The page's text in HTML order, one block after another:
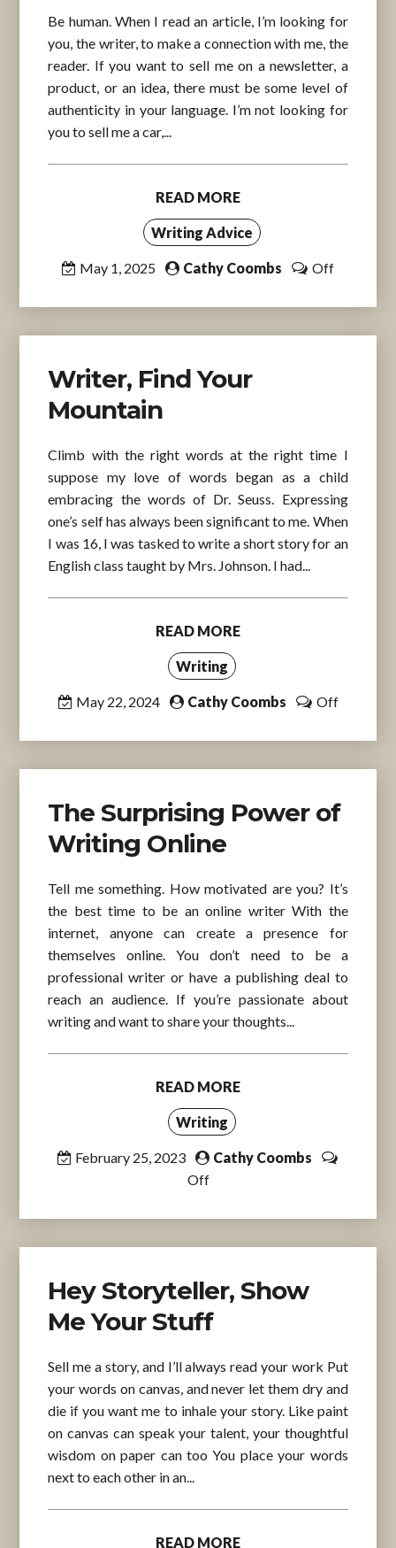
Be human. When I read an article, I’m looking for
you, the writer, to make a connection with me, the
reader. If you want to sell me on a newsletter, a
product, or an idea, there must be some level of
authenticity in your language. I’m not looking for
you to sell me a car,...
READ MORE
Writing Advice
May 1, 2025 Cathy Coombs Off
Writer, Find Your
Mountain
Climb with the right words at the right time I
suppose my love of words began as a child
embracing the words of Dr. Seuss. Expressing
one’s self has always been significant to me. When
I was 16, I was tasked to write a short story for an
English class taught by Mrs. Johnson. I had...
READ MORE
Writing
May 22, 2024 Cathy Coombs Off
The Surprising Power of
Writing Online
Tell me something. How motivated are you? It’s
the best time to be an online writer With the
internet, anyone can create a presence for
themselves online. You don’t need to be a
professional writer or have a publishing deal to
reach an audience. If you’re passionate about
writing and want to share your thoughts...
READ MORE
Writing
February 25, 2023
Cathy Coombs
Off
Hey Storyteller, Show
Me Your Stuff
Sell me a story, and I’ll always read your work Put
your words on canvas, and never let them dry and
die if you want me to inhale your story. Like paint
on canvas can speak your talent, your thoughtful
wisdom on paper can too You place your words
next to each other in an...
READ MORE